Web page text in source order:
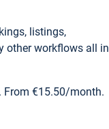
listings,
other workflows all in
From €15.50/month.